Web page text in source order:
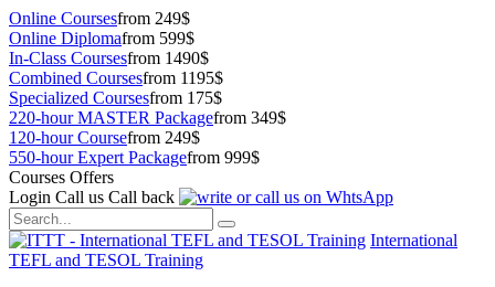
Online Coursesfrom 249$
Online Diplomafrom 599$
In-Class Coursesfrom 1490$
Combined Coursesfrom 1195$
Specialized Coursesfrom 175$
220-hour MASTER Packagefrom 349$
120-hour Coursefrom 249$
550-hour Expert Packagefrom 999$
Courses Offers
Login Call us Call back
International
TEFL and TESOL Training